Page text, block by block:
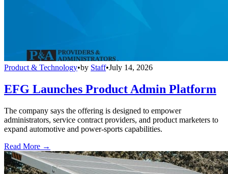
Product & Technology•by Staff•July 14, 2026
EFG Launches Product Admin Platform
The company says the offering is designed to empower
administrators, service contract providers, and product marketers to
expand automotive and power-sports capabilities.
Read More →